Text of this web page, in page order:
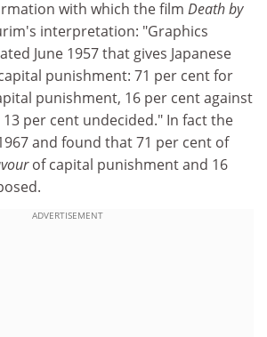
with which the film Death by
interpretation: "Graphics
June 1957 that gives Japanese
punishment: 71 per cent for
punishment, 16 per cent against
per cent undecided." In fact the
and found that 71 per cent of
of capital punishment and 16
ADVERTISEMENT